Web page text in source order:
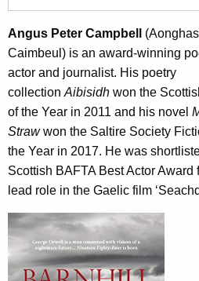
Angus Peter Campbell
Caimbeul) is an award-winning
actor and journalist. His poetry
collection Aibisidh won the
of the Year in 2011 and his novel
Strawwon the Saltire Society
the Year in 2017. He was
Scottish BAFTA Best Actor Award
lead role in the Gaelic film